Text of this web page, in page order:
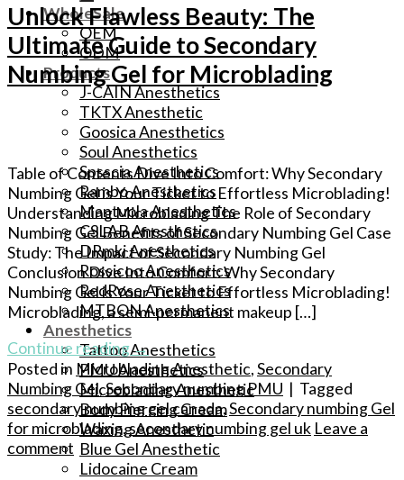
WholeSale
OEM
ODM
Products
J-CAIN Anesthetics
TKTX Anesthetic
Goosica Anesthetics
Soul Anesthetics
Spsscia Anesthetics
Rambo Anesthetics
Mantuola Anesthetics
CSLAB Anesthetics
DRmki Anesthetics
Rossicoo Anesthetics
RedRose Anesthetics
MTBON Anesthetics
Anesthetics
Tattoo Anesthetics
PMU Anesthetics
Microblading Anesthetic
Body Piercing Cream
Waxing Anesthetic
Blue Gel Anesthetic
Lidocaine Cream
Unlock Flawless Beauty: The
Ultimate Guide to Secondary
Numbing Gel for Microblading
Table of Contents Dive Into Comfort: Why Secondary
Numbing Gel is Your Ticket to Effortless Microblading!
Understanding Microblading The Role of Secondary
Numbing Gel Benefits of Secondary Numbing Gel Case
Study: The Impact of Secondary Numbing Gel
Conclusion Dive Into Comfort: Why Secondary
Numbing Gel is Your Ticket to Effortless Microblading!
Microblading, a semi-permanent makeup […]
Continue reading→
Posted in Microblading Anesthetic,Secondary
Numbing Gel,Secondary numbing PMU | Tagged
secondary numbing gel canada,Secondary numbing Gel
for microblading,secondary numbing gel uk Leave a
comment